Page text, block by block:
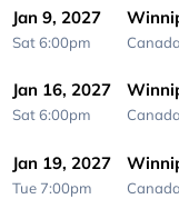
Jan 9, 2027
Sat 6:00pm
Jan 16, 2027
Sat 6:00pm
Jan 19, 2027
Tue 7:00pm